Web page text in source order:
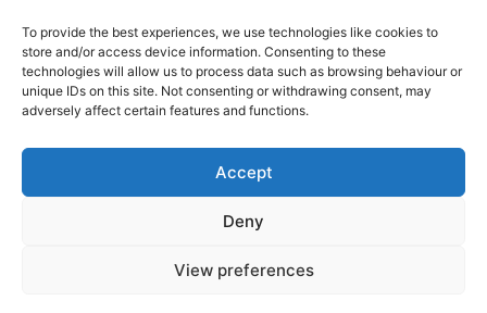
To provide the best experiences, we use technologies like cookies to
store and/or access device information. Consenting to these
technologies will allow us to process data such as browsing behaviour or
unique IDs on this site. Not consenting or withdrawing consent, may
adversely affect certain features and functions.
Accept
Deny
View preferences
Fire Brigades Union welcomes
new proposals on county fire
service